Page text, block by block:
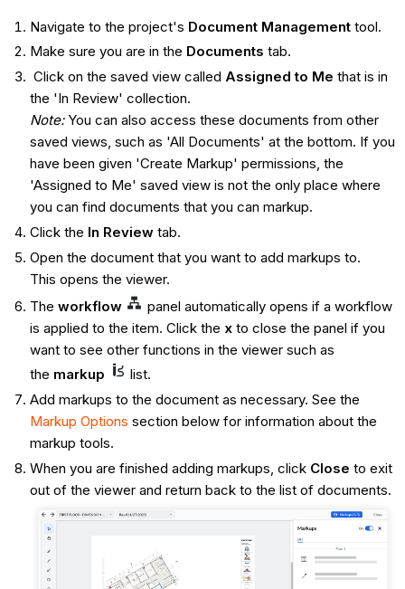
Navigate to the project's Document Management tool.
Make sure you are in the Documents tab.
Click on the saved view called Assigned to Me that is in
the 'In Review' collection.
Note: You can also access these documents from other
saved views, such as 'All Documents' at the bottom. If you
have been given 'Create Markup' permissions, the
'Assigned to Me' saved view is not the only place where
you can find documents that you can markup.
Click the In Reviewtab.
Open the document that you want to add markups to.
This opens the viewer.
The workflow
panel automatically opens if a workflow
is applied to the item. Click the xto close the panel if you
want to see other functions in the viewer such as
the markup
list.
Add markups to the document as necessary. See the
Markup Options section below for information about the
markup tools.
When you are finished adding markups, click Close to exit
out of the viewer and return back to the list of documents.